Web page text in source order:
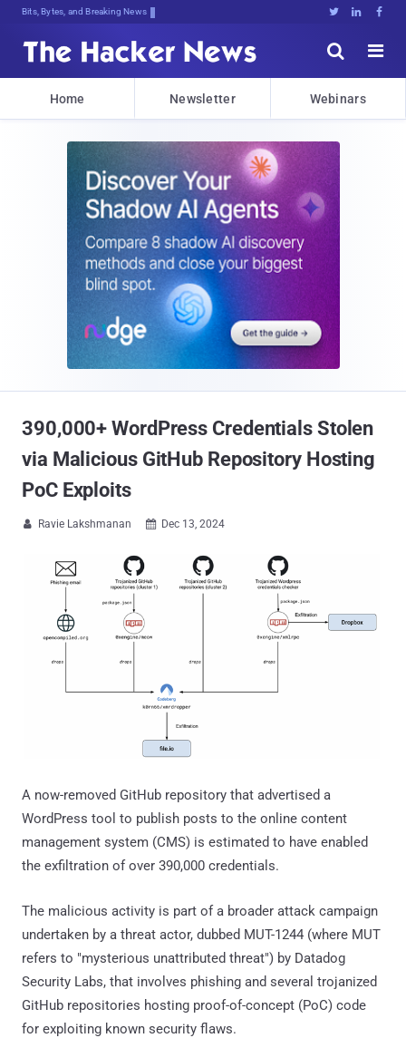
Bits, Bytes, and Breaking News   


Home Newsletter Webinars
390,000+ WordPress Credentials Stolen
via Malicious GitHub Repository Hosting
PoC Exploits
 Ravie Lakshmanan  Dec 13, 2024
A now-removed GitHub repository that advertised a
WordPress tool to publish posts to the online content
management system (CMS) is estimated to have enabled
the exfiltration of over 390,000 credentials.
The malicious activity is part of a broader attack campaign
undertaken by a threat actor, dubbed MUT-1244 (where MUT
refers to "mysterious unattributed threat") by Datadog
Security Labs, that involves phishing and several trojanized
GitHub repositories hosting proof-of-concept (PoC) code
for exploiting known security flaws.